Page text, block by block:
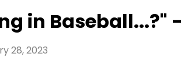
in
28, 2023